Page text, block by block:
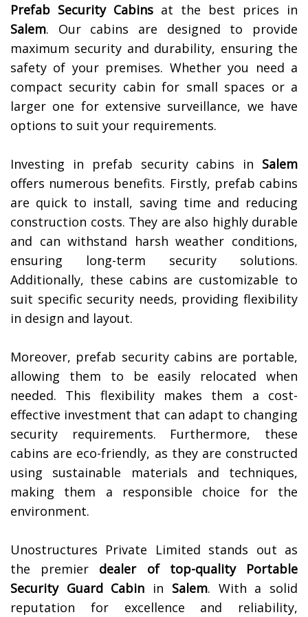
Prefab Security Cabins at the best prices in
Salem. Our cabins are designed to provide
maximum security and durability, ensuring the
safety of your premises. Whether you need a
compact security cabin for small spaces or a
larger one for extensive surveillance, we have
options to suit your requirements.
Investing in prefab security cabins in Salem
offers numerous benefits. Firstly, prefab cabins
are quick to install, saving time and reducing
construction costs. They are also highly durable
and can withstand harsh weather conditions,
ensuring long-term security solutions.
Additionally, these cabins are customizable to
suit specific security needs, providing flexibility
in design and layout.
Moreover, prefab security cabins are portable,
allowing them to be easily relocated when
needed. This flexibility makes them a cost-
effective investment that can adapt to changing
security requirements. Furthermore, these
cabins are eco-friendly, as they are constructed
using sustainable materials and techniques,
making them a responsible choice for the
environment.
Unostructures Private Limited stands out as
the premier dealer of top-quality
Portable
Security Guard Cabin in Salem. With a solid
reputation for excellence and reliability,